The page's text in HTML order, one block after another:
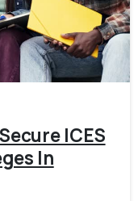
0 0
ICES
In